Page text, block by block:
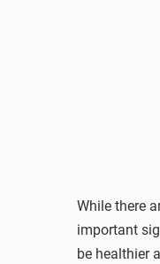
While there
important
be healthier